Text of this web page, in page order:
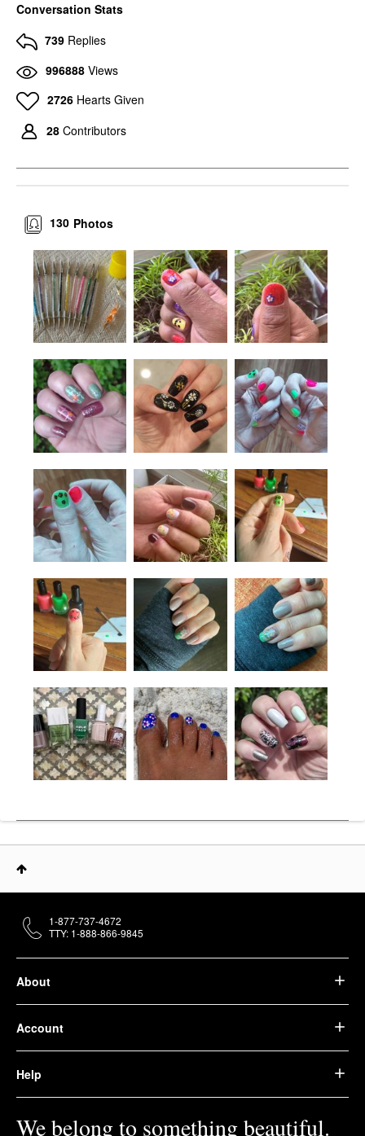
Conversation Stats
739 Replies
996888 Views
2726 Hearts Given
28 Contributors
Photos
130
About
Account
Help
We belong to something beautiful.
1-877-737-4672
TTY: 1-888-866-9845